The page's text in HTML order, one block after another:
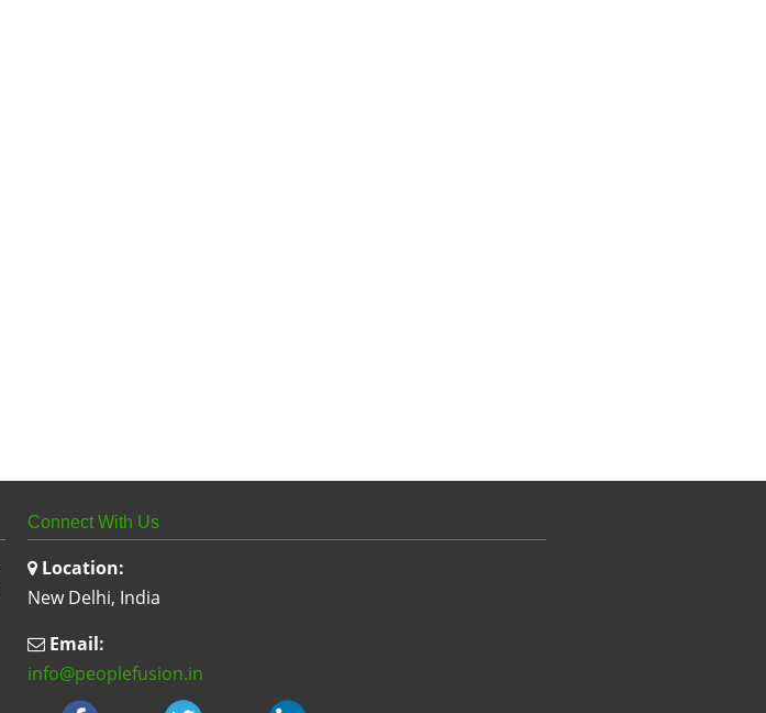
Connect With Us
Location:
New Delhi, India
Email:
info@peoplefusion.in